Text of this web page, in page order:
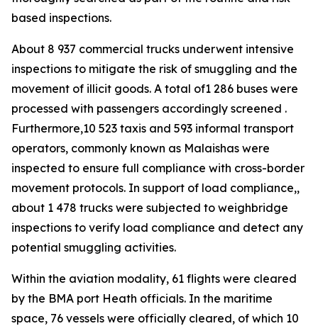
based inspections.
About 8 937 commercial trucks underwent intensive
inspections to mitigate the risk of smuggling and the
movement of illicit goods. A total of1 286 buses were
processed with passengers accordingly screened .
Furthermore,10 523 taxis and 593 informal transport
operators, commonly known as Malaishas were
inspected to ensure full compliance with cross-border
movement protocols. In support of load compliance,,
about 1 478 trucks were subjected to weighbridge
inspections to verify load compliance and detect any
potential smuggling activities.
Within the aviation modality, 61 flights were cleared
by the BMA port Heath officials. In the maritime
space, 76 vessels were officially cleared, of which 10